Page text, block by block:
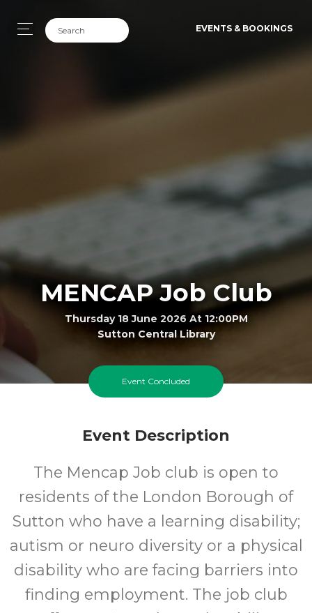
EVENTS & BOOKINGS
MENCAP Job Club
Thursday 18 June 2026 At 12:00PM
Sutton Central Library
All FREE
Event Concluded
Event Description
The Mencap Job club is open to
residents of the London Borough of
Sutton who have a learning disability;
autism or neuro diversity or a physical
disability who are facing barriers into
finding employment. The job club